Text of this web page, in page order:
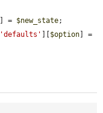
] = $new_state;
'defaults' $option